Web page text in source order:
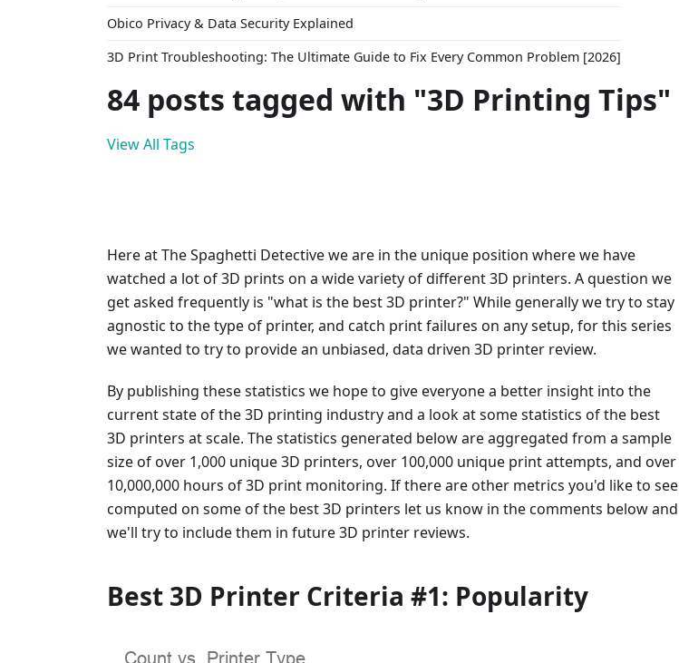
Obico Privacy & Data Security Explained
3D Print Troubleshooting: The Ultimate Guide to Fix Every Common Problem [2026]
84 posts tagged with "3D Printing Tips"
View All Tags
Here at The Spaghetti Detective we are in the unique position where we have
watched a lot of 3D prints on a wide variety of different 3D printers. A question we
get asked frequently is "what is the best 3D printer?" While generally we try to stay
agnostic to the type of printer, and catch print failures on any setup, for this series
we wanted to try to provide an unbiased, data driven 3D printer review.
By publishing these statistics we hope to give everyone a better insight into the
current state of the 3D printing industry and a look at some statistics of the best
3D printers at scale. The statistics generated below are aggregated from a sample
size of over 1,000 unique 3D printers, over 100,000 unique print attempts, and over
10,000,000 hours of 3D print monitoring. If there are other metrics you'd like to see
computed on some of the best 3D printers let us know in the comments below and
we'll try to include them in future 3D printer reviews.
Best 3D Printer Criteria #1: Popularity